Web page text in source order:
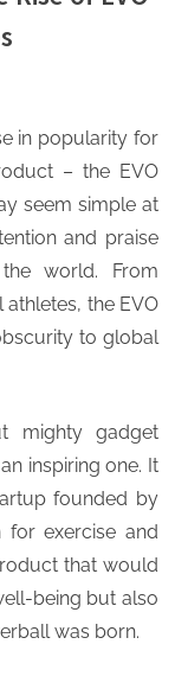
in popularity for
– the EVO
seem simple at
and praise
world. From
the EVO
to global
mighty gadget
inspiring one. It
founded by
exercise and
that would
being but also
was born.